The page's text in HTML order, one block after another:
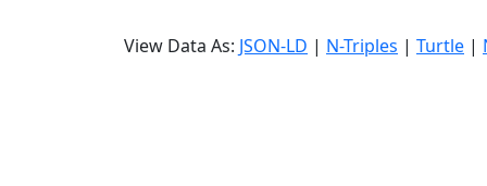
View Data As: JSON-LD | N-Triples | Turtle |